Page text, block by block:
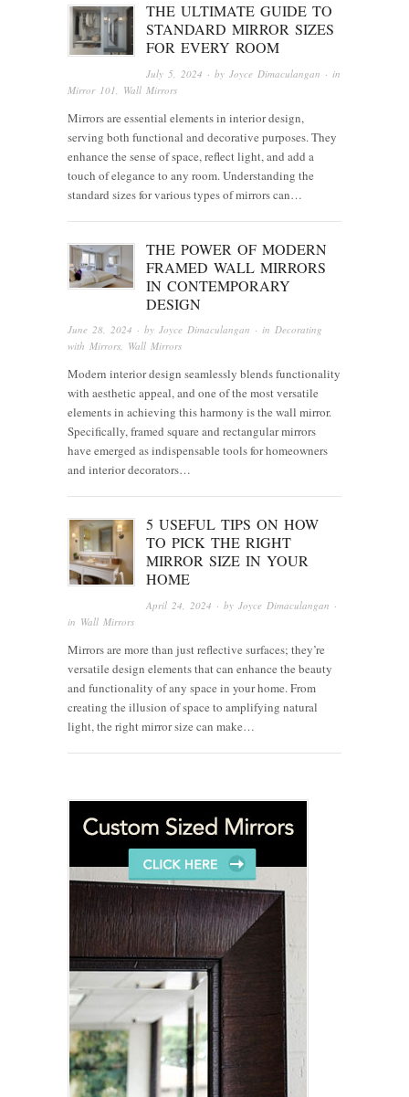
THE ULTIMATE GUIDE TO
STANDARD MIRROR SIZES
FOR EVERY ROOM
July 5, 2024 · byJoyce Dimaculangan · in
Mirror 101
Wall Mirrors
Mirrors are essential elements in interior design,
serving both functional and decorative purposes. They
enhance the sense of space, reflect light, and add a
touch of elegance to any room. Understanding the
standard sizes for various types of mirrors can…
THE POWER OF MODERN
FRAMED WALL MIRRORS
IN CONTEMPORARY
DESIGN
June 28, 2024 · by Joyce Dimaculangan · in Decorating
with Mirrors, Wall Mirrors
Modern interior design seamlessly blends functionality
with aesthetic appeal, and one of the most versatile
elements in achieving this harmony is the wall mirror.
Specifically, framed square and rectangular mirrors
have emerged as indispensable tools for homeowners
and interior decorators…
5 USEFUL TIPS ON HOW
TO PICK THE RIGHT
MIRROR SIZE IN YOUR
HOME
April 24, 2024 · byJoyce Dimaculangan ·
in Wall Mirrors
Mirrors are more than just reflective surfaces; they’re
versatile design elements that can enhance the beauty
and functionality of any space in your home. From
creating the illusion of space to amplifying natural
light, the right mirror size can make…